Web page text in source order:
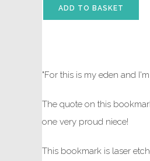
ADD TO BASKET
"For this is my eden and
The quote on this
one very proud niece!
This bookmark is laser